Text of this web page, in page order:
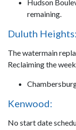
Hudson
remaining.
Duluth Heights:
The watermain
Reclaiming the
Kenwood:
No start date